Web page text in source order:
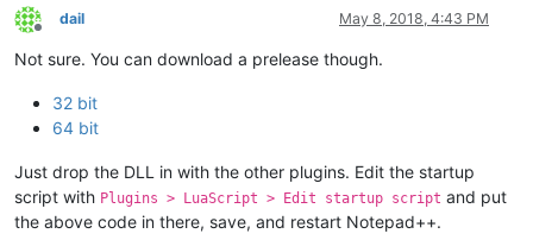
Offline
dail May 8, 2018, 4:43 PM
Not sure. You can download a prelease though.
32 bit
64 bit
Just drop the DLL in with the other plugins. Edit the startup
script with Plugins > LuaScript > Edit startup script and put
the above code in there, save, and restart Notepad++.